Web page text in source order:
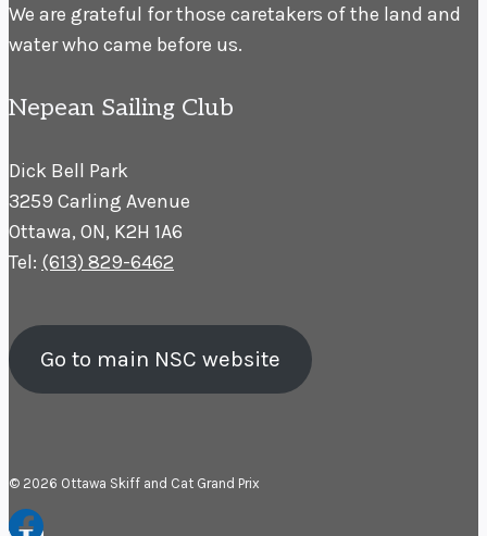
We are grateful for those caretakers of the land and
water who came before us.
Nepean Sailing Club
Dick Bell Park
3259 Carling Avenue
Ottawa, ON, K2H 1A6
Tel: (613) 829-6462
Go to main NSC website
© 2026 Ottawa Skiff and Cat Grand Prix